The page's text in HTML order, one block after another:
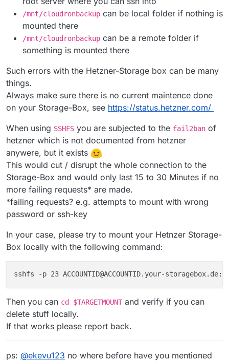
/mnt/cloudronbackup can be local folder if nothing is
mounted there
/mnt/cloudronbackup can be a remote folder if
something is mounted there
Such errors with the Hetzner-Storage box can be many
things.
Always make sure there is no current maintence done
on your Storage-Box, see https://status.hetzner.com/
When using SSHFS you are subjected to the fail2ban of
hetzner which is not documented from hetzner
anywere, but it exists
This would cut / disrupt the whole connection to the
Storage-Box and would only last 15 to 30 Minutes if no
more failing requests* are made.
*failing requests? e.g. attempts to mount with wrong
password or ssh-key
In your case, please try to mount your Hetnzer Storage-
Box locally with the following command:
sshfs -p 23 ACCOUNTID@ACCOUNTID.your-
Then you can cd $TARGETMOUNT and verify if you can
delete stuff locally.
If that works please report back.
ps: @ekevu123 no where before have you mentioned